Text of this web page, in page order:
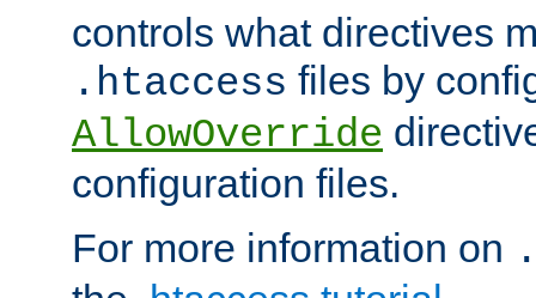
controls what directives
.htaccess files by
AllowOverride
configuration files.
For more information on